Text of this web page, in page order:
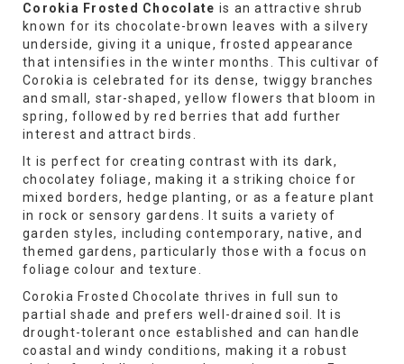
Corokia Frosted Chocolate is an attractive shrub
known for its chocolate-brown leaves with a silvery
underside, giving it a unique, frosted appearance
that intensifies in the winter months. This cultivar of
Corokia is celebrated for its dense, twiggy branches
and small, star-shaped, yellow flowers that bloom in
spring, followed by red berries that add further
interest and attract birds.
It is perfect for creating contrast with its dark,
chocolatey foliage, making it a striking choice for
mixed borders, hedge planting, or as a feature plant
in rock or sensory gardens. It suits a variety of
garden styles, including contemporary, native, and
themed gardens, particularly those with a focus on
foliage colour and texture.
Corokia Frosted Chocolate thrives in full sun to
partial shade and prefers well-drained soil. It is
drought-tolerant once established and can handle
coastal and windy conditions, making it a robust